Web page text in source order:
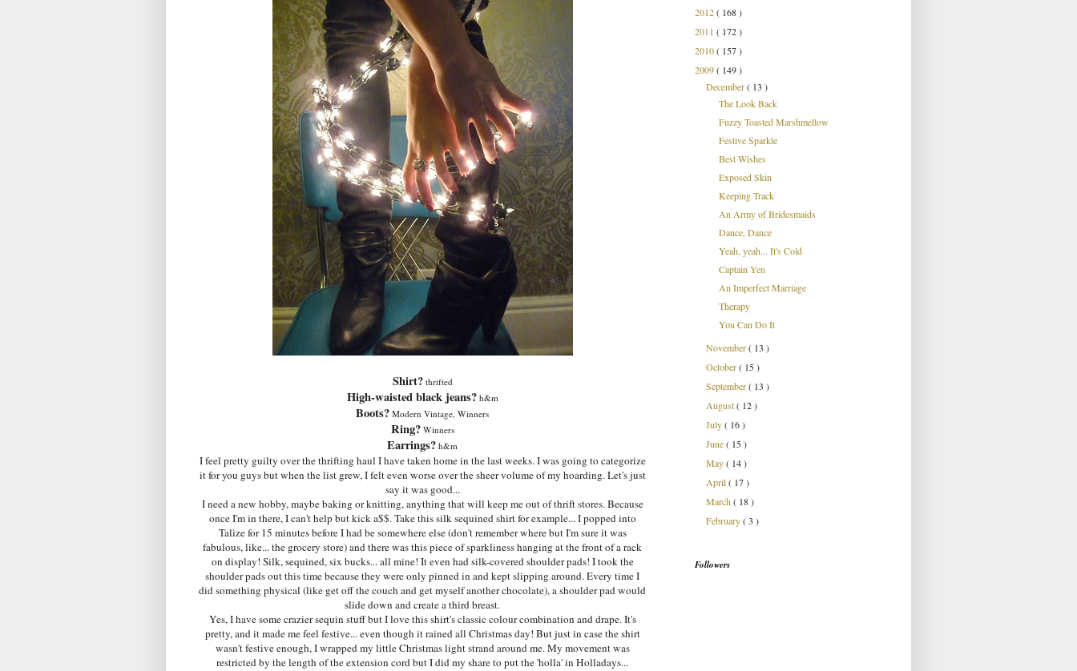
Shirt?thrifted
High-waisted black jeans?h&m
Boots? Modern Vintage, Winners
Ring?Winners
Earrings? h&m
I feel pretty guilty over the thrifting haul I have taken home in the last weeks. I was going to categorize
it for you guys but when the list grew, I felt even worse over the sheer volume of my hoarding. Let's just
say it was good...
I need a new hobby, maybe baking or knitting, anything that will keep me out of thrift stores. Because
once I'm in there, I can't help but kick a$$. Take this silk sequined shirt for example... I popped into
Talize for 15 minutes before I had be somewhere else (don't remember where but I'm sure it was
fabulous, like... the grocery store) and there was this piece of sparkliness hanging at the front of a rack
on display! Silk, sequined, six bucks... all mine! It even had silk-covered shoulder pads! I took the
shoulder pads out this time because they were only pinned in and kept slipping around. Every time I
did something physical (like get off the couch and get myself another chocolate), a shoulder pad would
slide down and create a third breast.
Yes, I have some crazier sequin stuff but I love this shirt's classic colour combination and drape. It's
pretty, and it made me feel festive... even though it rained all Christmas day! But just in case the shirt
wasn't festive enough, I wrapped my little Christmas light strand around me. My movement was
restricted by the length of the extension cord but I did my share to put the 'holla' in Holladays...
2012( 168 )
2011 ( 172 )
2010( 157 )
2009( 149 )
December( 13 )
The Look Back
Fuzzy Toasted Marshmellow
Festive Sparkle
Best Wishes
Exposed Skin
Keeping Track
An Army of Bridesmaids
Dance, Dance
Yeah, yeah... It's Cold
Captain Yen
An Imperfect Marriage
Therapy
You Can Do It
November( 13 )
October( 15 )
September( 13 )
August( 12 )
July( 16 )
June( 15 )
May( 14 )
April( 17 )
March( 18 )
February( 3 )
Followers